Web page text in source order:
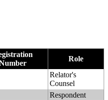
Role
Relator's
Counsel
Respondent